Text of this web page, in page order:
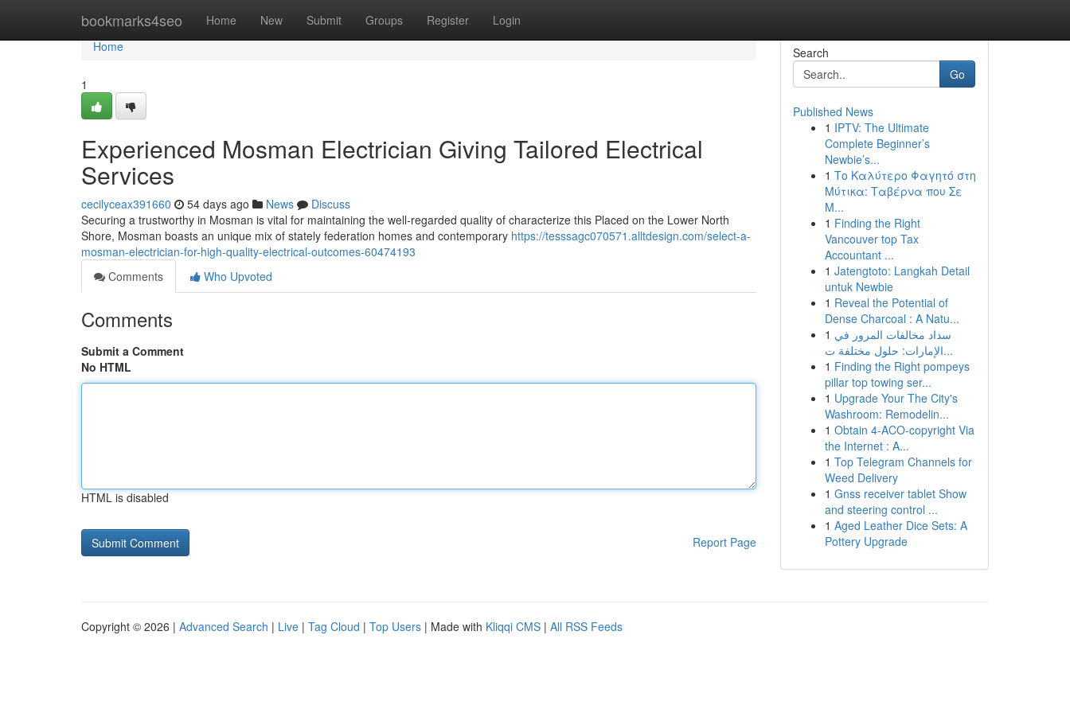
bookmarks4seo Home New Submit Groups Register Login
Home
Home
1
Experienced Mosman Electrician Giving Tailored Electrical
Services
cecilyceax391660 54 days ago News
Discuss
Securing a trustworthy in Mosman is vital for maintaining the well-regarded quality of characterize this Placed on the Lower North
Shore, Mosman boasts an unique mix of stately federation homes and contemporary https://tesssagc070571.alltdesign.com/select-a-
mosman-electrician-for-high-quality-electrical-outcomes-60474193
Comments
Who Upvoted
Comments
Submit a Comment
No HTML
HTML is disabled
Report Page
Search
Go
Published News
1 IPTV: The Ultimate
Complete Beginner’s
Newbie’s...
1 Το Καλύτερο Φαγητό στη
Μύτικα: Ταβέρνα που Σε
Μ...
1 Finding the Right
Vancouver top Tax
Accountant ...
1 Jatengtoto: Langkah Detail
untuk Newbie
1 Reveal the Potential of
Dense Charcoal : A Natu...
1 سداد مخالفات المرور في
الإمارات: حلول مختلفة ت...
1 Finding the Right pompeys
pillar top towing ser...
1 Upgrade Your The City's
Washroom: Remodelin...
1 Obtain 4-ACO-copyright Via
the Internet : A...
1 Top Telegram Channels for
Weed Delivery
1 Gnss receiver tablet Show
and steering control ...
1 Aged Leather Dice Sets: A
Pottery Upgrade
Copyright © 2026 | Advanced Search | Live | Tag Cloud | Top Users | Made with Kliqqi CMS | All RSS Feeds